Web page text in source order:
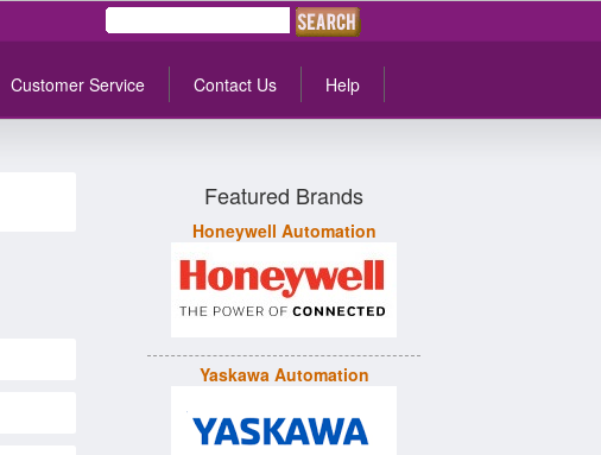
Customer Service Contact Us Help
Featured Brands
Honeywell Automation
Yaskawa Automation